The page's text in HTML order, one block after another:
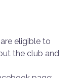
eligible to
the club and